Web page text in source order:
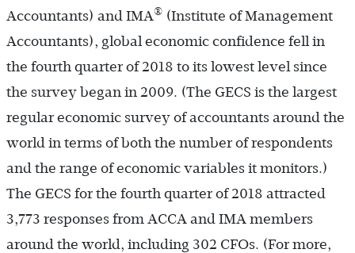
Accountants) and IMA® (Institute of Management
Accountants), global economic confidence fell in
the fourth quarter of 2018 to its lowest level since
the survey began in 2009. (The GECS is the largest
regular economic survey of accountants around the
world in terms of both the number of respondents
and the range of economic variables it monitors.)
The GECS for the fourth quarter of 2018 attracted
3,773 responses from ACCA and IMA members
around the world, including 302 CFOs. (For more,